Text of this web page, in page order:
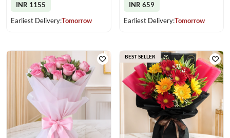
INR 1155
Earliest Delivery:Tomorrow
INR 659
Earliest Delivery:Tomorrow
BEST SELLER